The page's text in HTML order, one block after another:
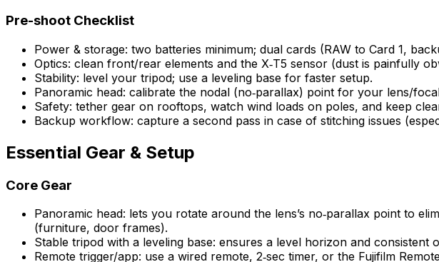
Pre-shoot Checklist
Power & storage: two batteries minimum; dual cards (RAW to Card 1,
Optics: clean front/rear elements and the X‑T5 sensor (dust is painfully
Stability: level your tripod; use a leveling base for faster setup.
Panoramic head: calibrate the nodal (no‑parallax) point for your lens/
Safety: tether gear on rooftops, watch wind loads on poles, and keep
Backup workflow: capture a second pass in case of stitching issues
Essential Gear & Setup
Core Gear
Panoramic head: lets you rotate around the lens’s no‑parallax point to
(furniture, door frames).
Stable tripod with a leveling base: ensures a level horizon and consistent
Remote trigger/app: use a wired remote, 2‑sec timer, or the Fujifilm